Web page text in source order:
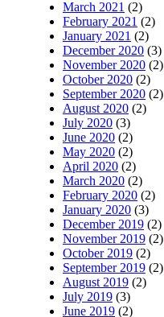
March 2021 (2)
February 2021 (2)
January 2021 (2)
December 2020 (3)
November 2020 (2)
October 2020 (2)
September 2020 (2)
August 2020 (2)
July 2020 (3)
June 2020 (2)
May 2020 (2)
April 2020 (2)
March 2020 (2)
February 2020 (2)
January 2020 (3)
December 2019 (2)
November 2019 (2)
October 2019 (2)
September 2019 (2)
August 2019 (2)
July 2019 (3)
June 2019 (2)